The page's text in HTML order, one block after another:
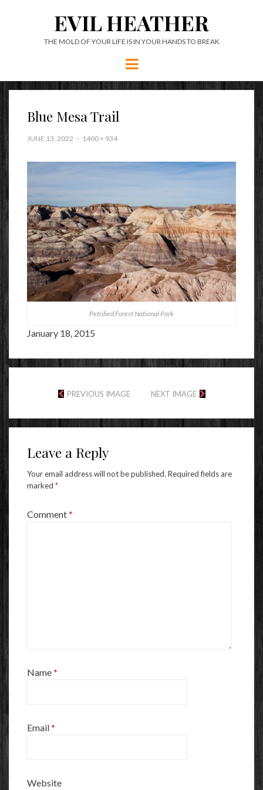
EVIL HEATHER
THE MOLD OF YOUR LIFE IS IN YOUR HANDS TO BREAK
Menu
Blue Mesa Trail
JUNE 13, 2022 1400 × 934
Petrified Forest National Park
January 18, 2015
PREVIOUS IMAGE NEXT IMAGE
Leave a Reply
Your email address will not be published. Required fields are
marked *
Comment*
Name*
Email*
Website